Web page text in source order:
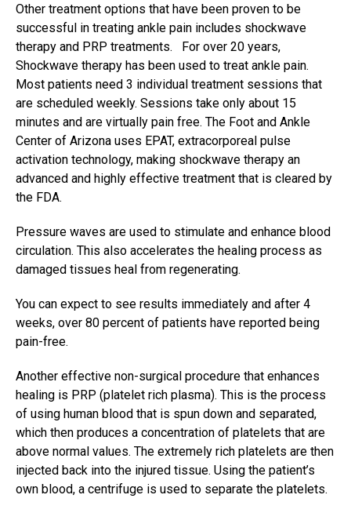
Other treatment options that have been proven to be
successful in treating ankle pain includes shockwave
therapy and PRP treatments. For over 20 years,
Shockwave therapy has been used to treat ankle pain.
Most patients need 3 individual treatment sessions that
are scheduled weekly. Sessions take only about 15
minutes and are virtually pain free. The Foot and Ankle
Center of Arizona uses EPAT, extracorporeal pulse
activation technology, making shockwave therapy an
advanced and highly effective treatment that is cleared by
the FDA.
Pressure waves are used to stimulate and enhance blood
circulation. This also accelerates the healing process as
damaged tissues heal from regenerating.
You can expect to see results immediately and after 4
weeks, over 80 percent of patients have reported being
pain-free.
Another effective non-surgical procedure that enhances
healing is PRP (platelet rich plasma). This is the process
of using human blood that is spun down and separated,
which then produces a concentration of platelets that are
above normal values. The extremely rich platelets are then
injected back into the injured tissue. Using the patient’s
own blood, a centrifuge is used to separate the platelets.